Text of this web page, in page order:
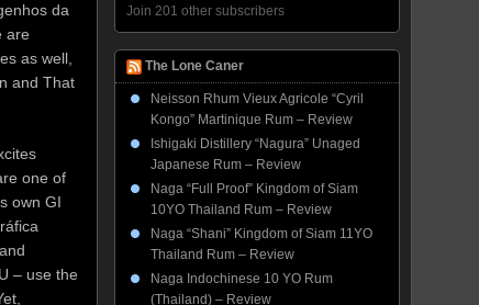
da
are
as well,
and That
one of
own GI
– use the
Join 201 other subscribers
The Lone Caner
Neisson Rhum Vieux Agricole “Cyril
Kongo” Martinique Rum – Review
Ishigaki Distillery “Nagura” Unaged
Japanese Rum – Review
Naga “Full Proof” Kingdom of Siam
10YO Thailand Rum – Review
Naga “Shani” Kingdom of Siam 11YO
Thailand Rum – Review
Naga Indochinese 10 YO Rum
(Thailand) – Review